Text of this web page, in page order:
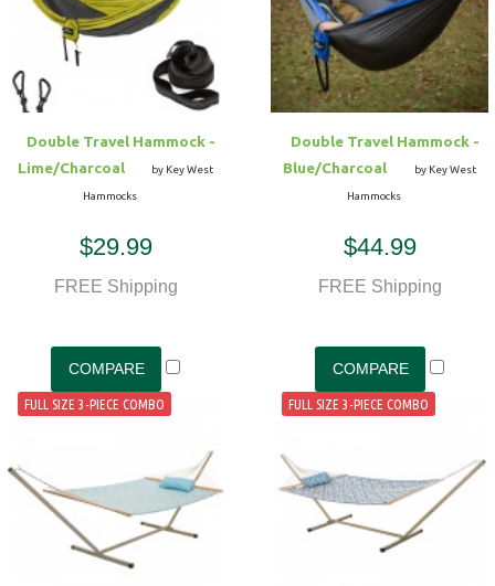
Double Travel Hammock -
Lime/Charcoal
by Key West
Hammocks
$29.99
FREE Shipping
Double Travel Hammock -
Blue/Charcoal
by Key West
Hammocks
$44.99
FREE Shipping
FULL SIZE 3-PIECE COMBO FULL SIZE 3-PIECE COMBO
Hammock Accessories
Shop Clearance Hammocks
Shop Clearance Curtains
Sofas/Deep Seating
Loungers
Outdoor Gliders
Pets Outdoor Seating
Shop Clearance Furniture
Shop Outdoor Pillow Sets
Shop Clearance Pillows